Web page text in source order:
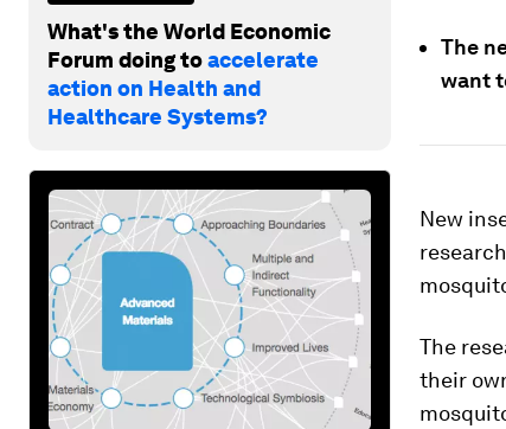
What's the World Economic
Forum doing toaccelerate
action on Health and
Healthcare Systems?
The
want
New
The
their